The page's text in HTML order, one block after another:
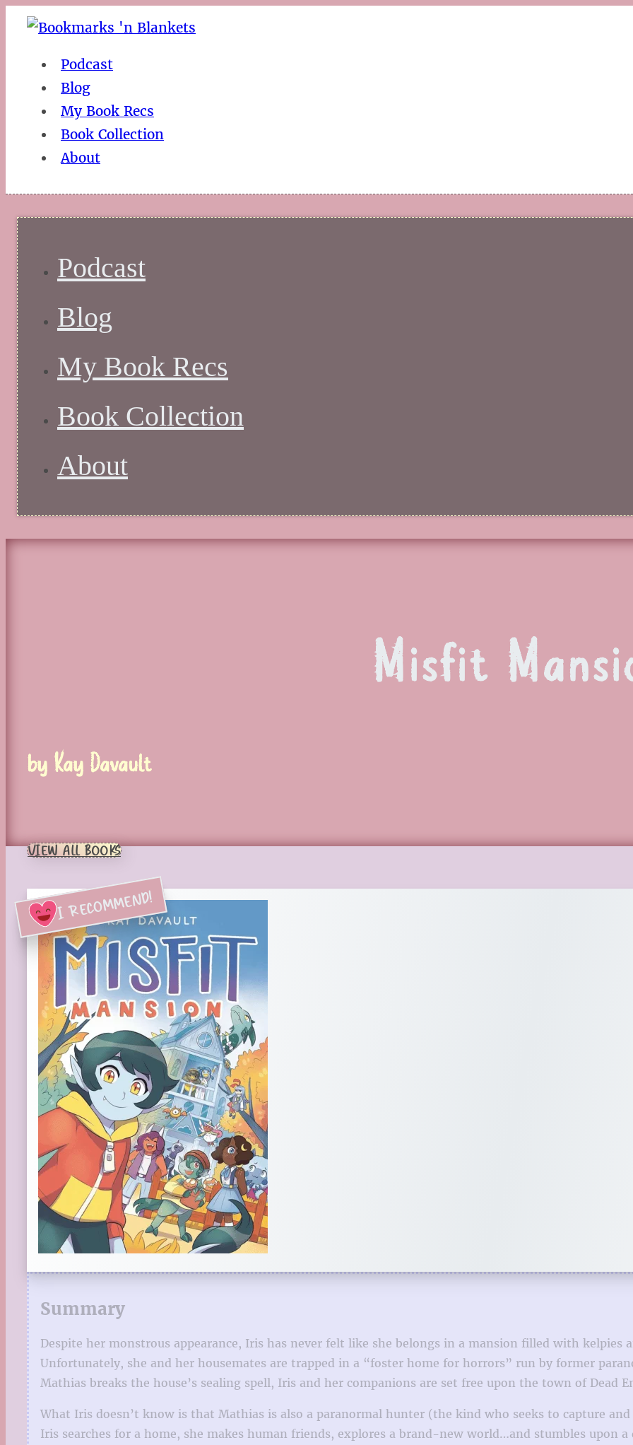
Podcast
Blog
My Book Recs
Book Collection
About
Podcast
Blog
My Book Recs
Book Collection
About
Misfit
by Kay Davault
VIEW ALL BOOKS
I RECOMMEND!
Summary
Despite her monstrous appearance, Iris has never felt like she belongs in a mansion filled with kelpies
Unfortunately, she and her housemates are trapped in a “foster home for horrors” run by former
Mathias breaks the house’s sealing spell, Iris and her companions are set free upon the town of Dead
What Iris doesn’t know is that Mathias is also a paranormal hunter (the kind who seeks to capture
Iris searches for a home, she makes human friends, explores a brand-new world…and stumbles upon